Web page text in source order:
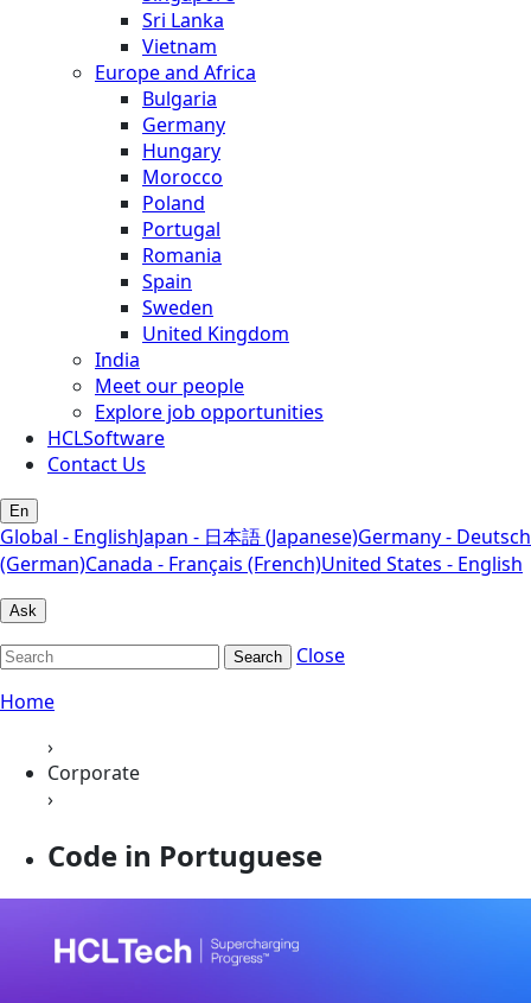
Sri Lanka
Vietnam
Europe and Africa
Bulgaria
Germany
Hungary
Morocco
Poland
Portugal
Romania
Spain
Sweden
United Kingdom
India
Meet our people
Explore job opportunities
HCLSoftware
Contact Us
En
Global - EnglishJapan - 日本語 (Japanese)Germany - Deutsch
(German)Canada - Français (French)United States - English
Ask
Search
Close
Home
›
Corporate
›
Code in Portuguese